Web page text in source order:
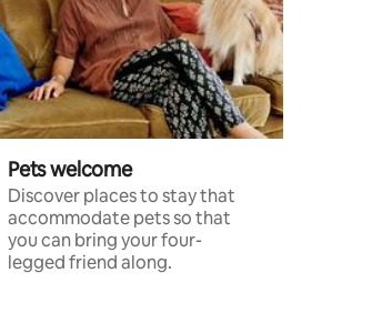
Pets welcome
Discover places to stay that
accommodate pets so that
you can bring your four-
legged friend along.